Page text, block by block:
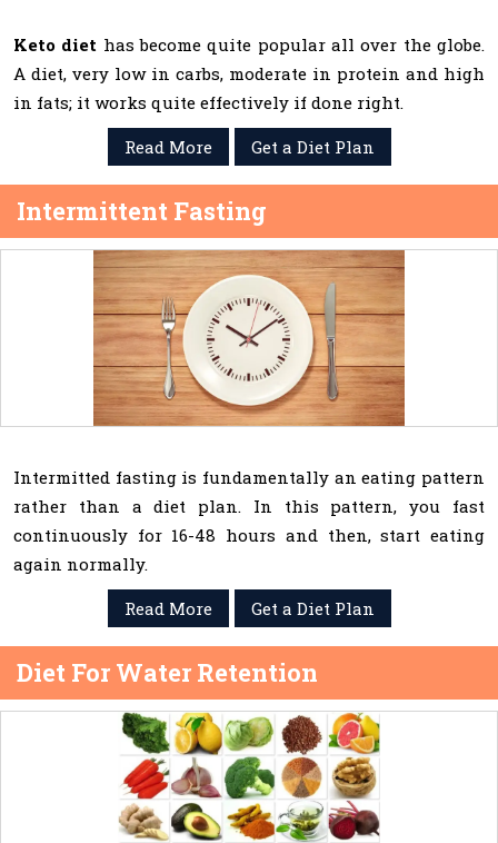
Keto diet has become quite popular all over the globe.
A diet, very low in carbs, moderate in protein and high
in fats; it works quite effectively if done right.
Read More
Get a Diet Plan
Intermittent Fasting
Intermitted fasting is fundamentally an eating pattern
rather than a diet plan. In this pattern, you fast
continuously for 16-48 hours and then, start eating
again normally.
Read More
Get a Diet Plan
Diet For Water Retention